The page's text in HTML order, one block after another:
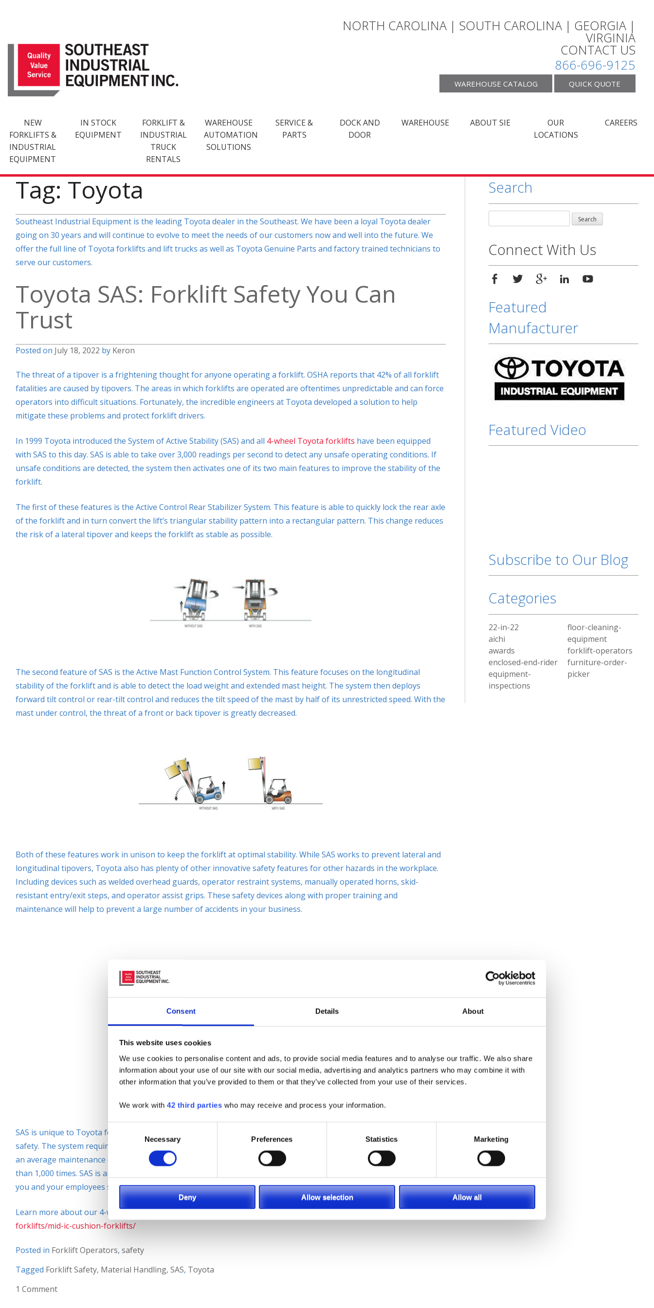
Consent Details About
This website uses cookies
We use cookies to personalise content and ads, to provide social media features and to analyse our traffic. We also share
information about your use of our site with our social media, advertising and analytics partners who may combine it with
other information that you’ve provided to them or that they’ve collected from your use of their services.
We work with 42 third parties who may receive and process your information.
Necessary Preferences Statistics Marketing
Deny Allow selection Allow all
NORTH CAROLINA | SOUTH CAROLINA | GEORGIA |
VIRGINIA
CONTACT US
866-696-9125
WAREHOUSE CATALOG QUICK QUOTE
NEW
FORKLIFTS &
INDUSTRIAL
EQUIPMENT
IN STOCK
EQUIPMENT
FORKLIFT &
INDUSTRIAL
TRUCK
RENTALS
WAREHOUSE
AUTOMATION
SOLUTIONS
SERVICE &
PARTS
DOCK AND
DOOR
WAREHOUSE ABOUT SIE
OUR
LOCATIONS
CAREERS
Tag: Toyota
Southeast Industrial Equipment is the leading Toyota dealer in the Southeast. We have been a loyal Toyota dealer
going on 30 years and will continue to evolve to meet the needs of our customers now and well into the future. We
offer the full line of Toyota forklifts and lift trucks as well as Toyota Genuine Parts and factory trained technicians to
serve our customers.
Toyota SAS: Forklift Safety You Can
Trust
Posted on July 18, 2022 by Keron
The threat of a tipover is a frightening thought for anyone operating a forklift. OSHA reports that 42% of all forklift
fatalities are caused by tipovers. The areas in which forklifts are operated are oftentimes unpredictable and can force
operators into difficult situations. Fortunately, the incredible engineers at Toyota developed a solution to help
mitigate these problems and protect forklift drivers.
In 1999 Toyota introduced the System of Active Stability (SAS) and all 4-wheel Toyota forklifts have been equipped
with SAS to this day. SAS is able to take over 3,000 readings per second to detect any unsafe operating conditions. If
unsafe conditions are detected, the system then activates one of its two main features to improve the stability of the
forklift.
The first of these features is the Active Control Rear Stabilizer System. This feature is able to quickly lock the rear axle
of the forklift and in turn convert the lift’s triangular stability pattern into a rectangular pattern. This change reduces
the risk of a lateral tipover and keeps the forklift as stable as possible.
The second feature of SAS is the Active Mast Function Control System. This feature focuses on the longitudinal
stability of the forklift and is able to detect the load weight and extended mast height. The system then deploys
forward tilt control or rear-tilt control and reduces the tilt speed of the mast by half of its unrestricted speed. With the
mast under control, the threat of a front or back tipover is greatly decreased.
Both of these features work in unison to keep the forklift at optimal stability. While SAS works to prevent lateral and
longitudinal tipovers, Toyota also has plenty of other innovative safety features for other hazards in the workplace.
Including devices such as welded overhead guards, operator restraint systems, manually operated horns, skid-
resistant entry/exit steps, and operator assist grips. These safety devices along with proper training and
maintenance will help to prevent a large number of accidents in your business.
SAS is unique to Toyota forklifts and is one of the reasons why Toyota continues to be a leader in material handling
safety. The system requires very little maintenance and only needs a 30-second check after every 250 hours of use. At
an average maintenance cost of $17 per year, if SAS was able to prevent just one tipover, it would pay for itself more
than 1,000 times. SAS is an incredible feature that comes standard on all 4-wheel Toyota forklifts, and it will help keep
you and your employees safe
Learn more about our 4-wheel forklifts at:https://sielift.com/new-industrial-equipment/toyota-forklift/ic-cushion-
forklifts/mid-ic-cushion-forklifts/
Posted in Forklift Operators, safety
Tagged Forklift Safety, Material Handling, SAS, Toyota
1 Comment
Search
for:
Connect With Us
Featured
Manufacturer
Featured Video
Subscribe to Our Blog
Categories
22-in-22
aichi
awards
enclosed-end-rider
equipment-
inspections
floor-cleaning-
equipment
forklift-operators
furniture-order-
picker